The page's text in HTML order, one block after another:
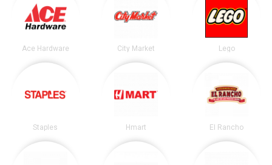
Ace Hardware City Market Lego
Staples Hmart El Rancho